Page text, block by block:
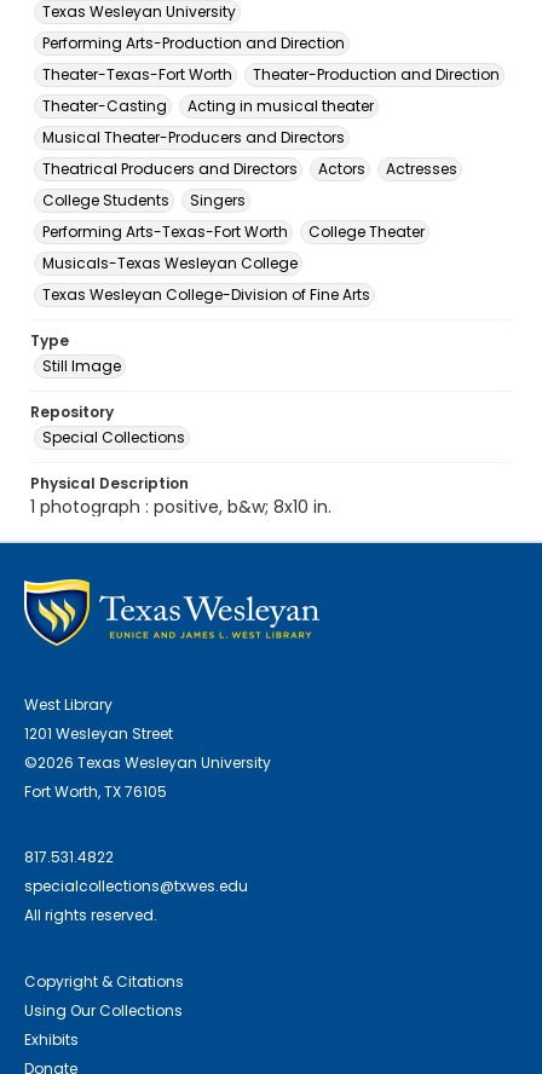
Texas Wesleyan University
Performing Arts-Production and Direction
Theater-Texas-Fort Worth
Theater-Production and Direction
Theater-Casting
Acting in musical theater
Musical Theater-Producers and Directors
Theatrical Producers and Directors
Actors
Actresses
College Students
Singers
Performing Arts-Texas-Fort Worth
College Theater
Musicals-Texas Wesleyan College
Texas Wesleyan College-Division of Fine Arts
Type
Still Image
Repository
Special Collections
Physical Description
1 photograph : positive, b&w; 8x10 in.
West Library
1201 Wesleyan Street
©2026 Texas Wesleyan University
Fort Worth, TX 76105
817.531.4822
specialcollections@txwes.edu
All rights reserved.
Copyright & Citations
Using Our Collections
Exhibits
Donate